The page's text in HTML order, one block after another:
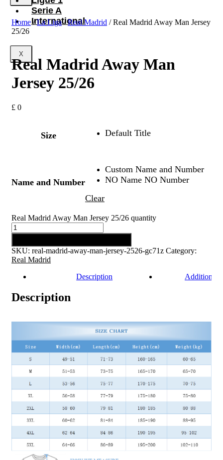
Serie A
International
X
Home/La Liga/Real Madrid / Real Madrid Away Man Jersey
25/26
Real Madrid Away Man
Jersey 25/26
£ 0
Size Default Title
Name and Number
Custom Name and Number
NO Name NO Number
Clear
Real Madrid Away Man Jersey 25/26 quantity
SKU: real-madrid-away-man-jersey-2526-gc71z Category:
Real Madrid
Description
Additional
Description